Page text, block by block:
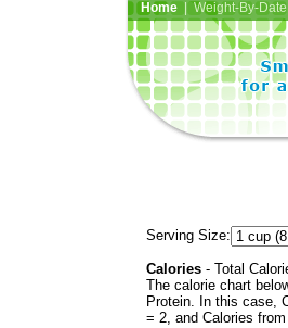
Home| Weight-By-Date
Serving Size:
Calories - Total
The calorie chart
Protein. In this case,
= 2, and Calories